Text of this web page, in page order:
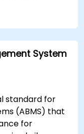
System
standard for
(ABMS) that
for